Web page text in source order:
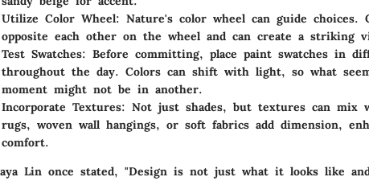
Utilize Color Wheel: Nature's color wheel can guide choices.
opposite each other on the wheel and can create a striking
Test Swatches: Before committing, place paint swatches in
throughout the day. Colors can shift with light, so what
moment might not be in another.
Incorporate Textures: Not just shades, but textures can mix
rugs, woven wall hangings, or soft fabrics add dimension,
comfort.
Lin once stated, "Design is not just what it looks like